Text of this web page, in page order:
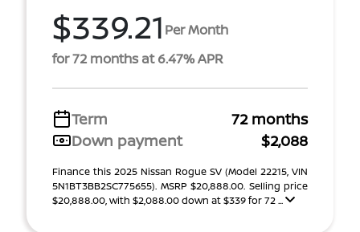
$339.21 Per Month
for 72 months at 6.47% APR
Term
72 months
Down payment
$2,088
Finance this 2025 Nissan Rogue SV (Model 22215, VIN
5N1BT3BB2SC775655). MSRP $20,888.00. Selling price
$20,888.00, with $2,088.00 down at $339 for 72 ...